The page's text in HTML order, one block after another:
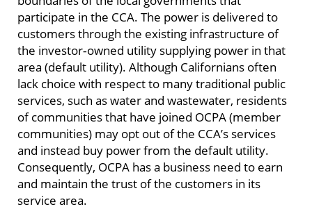
participate in the CCA. The power is delivered to
customers through the existing infrastructure of
the investor‑owned utility supplying power in that
area (default utility). Although Californians often
lack choice with respect to many traditional public
services, such as water and wastewater, residents
of communities that have joined OCPA (member
communities) may opt out of the CCA’s services
and instead buy power from the default utility.
Consequently, OCPA has a business need to earn
and maintain the trust of the customers in its
service area.